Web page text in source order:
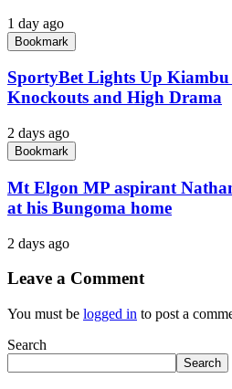
1 day ago
Bookmark
SportyBet Lights Up
Knockouts and High Drama
2 days ago
Bookmark
Mt Elgon MP aspirant
at his Bungoma home
2 days ago
Leave a Comment
You must be logged in to post a
Search
Search